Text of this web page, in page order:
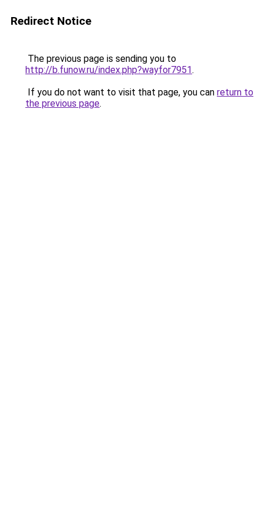
Redirect Notice
The previous page is sending you to
http://b.funow.ru/index.php?wayfor7951.
If you do not want to visit that page, you can return to
the previous page.